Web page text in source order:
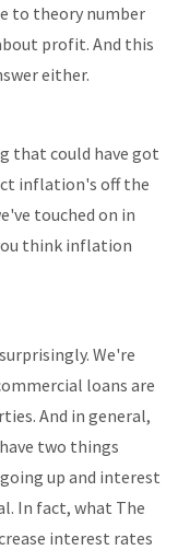
to theory number
profit. And this
either.
that could have got
inflation's off the
touched on in
think inflation
We're
loans are
And in general,
two things
up and interest
In fact, what The
interest rates